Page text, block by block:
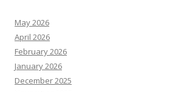
May 2026
April 2026
February 2026
January 2026
December 2025